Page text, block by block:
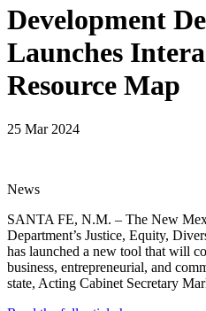
Development
Launches
Resource Map
25 Mar 2024
News
SANTA FE, N.M. – The New
Department’s Justice, Equity,
has launched a new tool that will
business, entrepreneurial, and
state, Acting Cabinet Secretary